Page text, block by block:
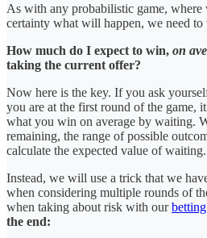
As with any probabilistic game,
certainty what will happen, we need
How much do I expect to win, on
taking the current offer?
Now here is the key. If you ask
you are at the first round of the game,
what you win on average by waiting.
remaining, the range of possible
calculate the expected value of waiting.
Instead, we will use a trick that we
when considering multiple rounds of
when taking about risk with our
the end: